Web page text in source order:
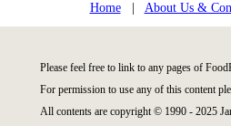
Home| About Us &
Please feel free to link to any pages of
For permission to use any of this content
All contents are copyright © 1990 - 2025